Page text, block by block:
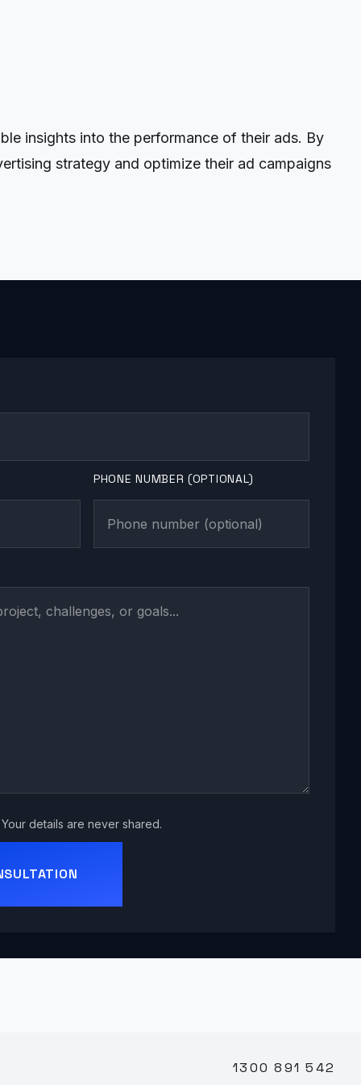
insights into the performance of their ads. By
strategy and optimize their ad campaigns
PHONE NUMBER (OPTIONAL)
details are never shared.
1300 891 542